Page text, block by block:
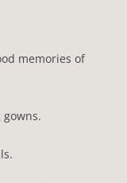
memories of